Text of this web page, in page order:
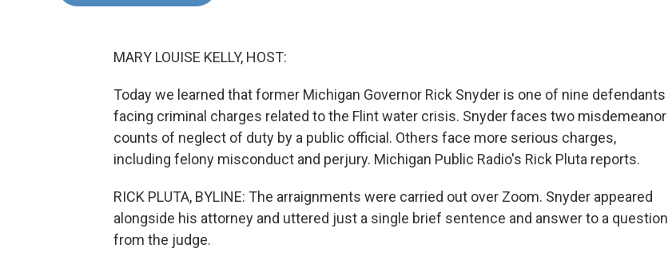
MARY LOUISE KELLY, HOST:
Today we learned that former Michigan Governor Rick Snyder is one of nine defendants
facing criminal charges related to the Flint water crisis. Snyder faces two misdemeanor
counts of neglect of duty by a public official. Others face more serious charges,
including felony misconduct and perjury. Michigan Public Radio's Rick Pluta reports.
RICK PLUTA, BYLINE: The arraignments were carried out over Zoom. Snyder appeared
alongside his attorney and uttered just a single brief sentence and answer to a question
from the judge.